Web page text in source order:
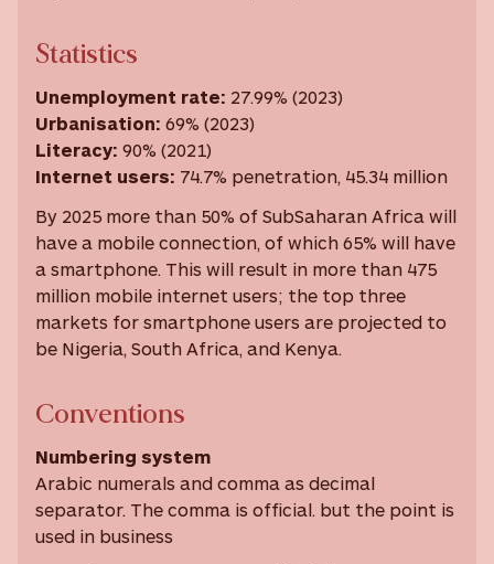
Statistics
Unemployment rate: 27.99% (2023)
Urbanisation: 69% (2023)
Literacy: 90% (2021)
Internet users: 74.7% penetration, 45.34 million
By 2025 more than 50% of SubSaharan Africa will
have a mobile connection, of which 65% will have
a smartphone. This will result in more than 475
million mobile internet users; the top three
markets for smartphone users are projected to
be Nigeria, South Africa, and Kenya.
Conventions
Numbering system
Arabic numerals and comma as decimal
separator. The comma is official. but the point is
used in business